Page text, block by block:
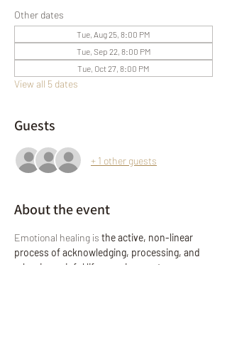
Other dates
Tue, Aug 25, 8:00 PM
Tue, Sep 22, 8:00 PM
Tue, Oct 27, 8:00 PM
View all 5 dates
Guests
+ 1 other guests
About the event
Emotional healing is the active, non-linear
process of acknowledging, processing, and
releasing painful life experiences, trauma, or